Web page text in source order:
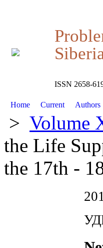
ISSN 2658-
Home Current Authors
> Volume
the Life
the 17th -